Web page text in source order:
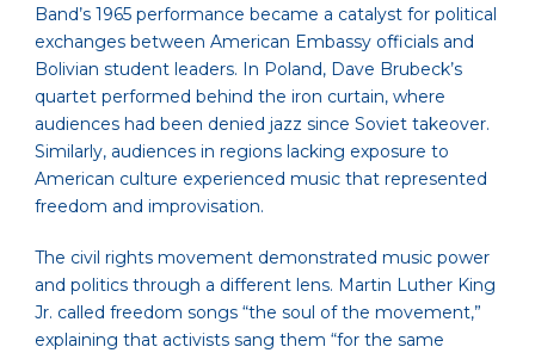
Band’s 1965 performance became a catalyst for political
exchanges between American Embassy officials and
Bolivian student leaders. In Poland, Dave Brubeck’s
quartet performed behind the iron curtain, where
audiences had been denied jazz since Soviet takeover.
Similarly, audiences in regions lacking exposure to
American culture experienced music that represented
freedom and improvisation.
The civil rights movement demonstrated music power
and politics through a different lens. Martin Luther King
Jr. called freedom songs “the soul of the movement,”
explaining that activists sang them “for the same